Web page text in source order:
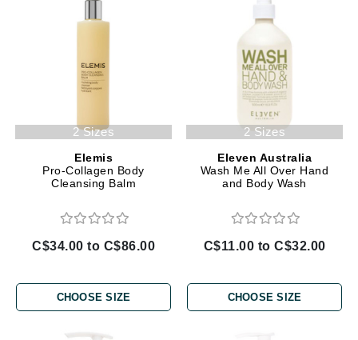
2 Sizes
Elemis
Pro-Collagen Body
Cleansing Balm
C$34.00 to C$86.00
CHOOSE SIZE
2 Sizes
Eleven Australia
Wash Me All Over Hand
and Body Wash
C$11.00 to C$32.00
CHOOSE SIZE